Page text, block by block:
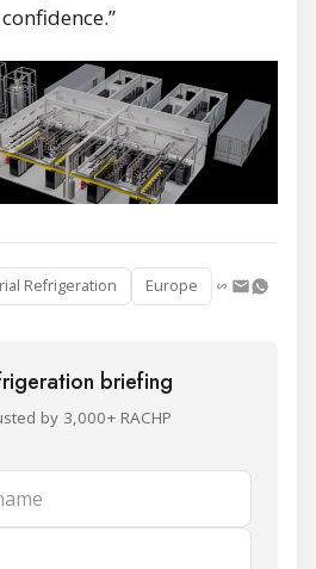
Refrigeration Europe
briefing
by 3,000+ RACHP